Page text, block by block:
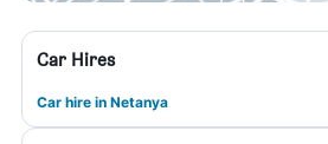
Car Hires
Car hire in Netanya